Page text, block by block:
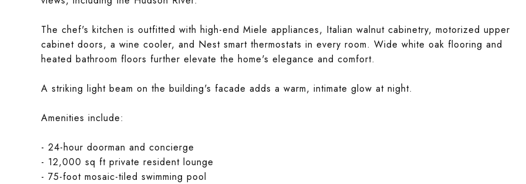
The chef's kitchen is outfitted with high-end Miele appliances, Italian walnut cabinetry, motorized upper
cabinet doors, a wine cooler, and Nest smart thermostats in every room. Wide white oak flooring and
heated bathroom floors further elevate the home's elegance and comfort.
A striking light beam on the building's facade adds a warm, intimate glow at night.
Amenities include:
- 24-hour doorman and concierge
- 12,000 sq ft private resident lounge
- 75-foot mosaic-tiled swimming pool